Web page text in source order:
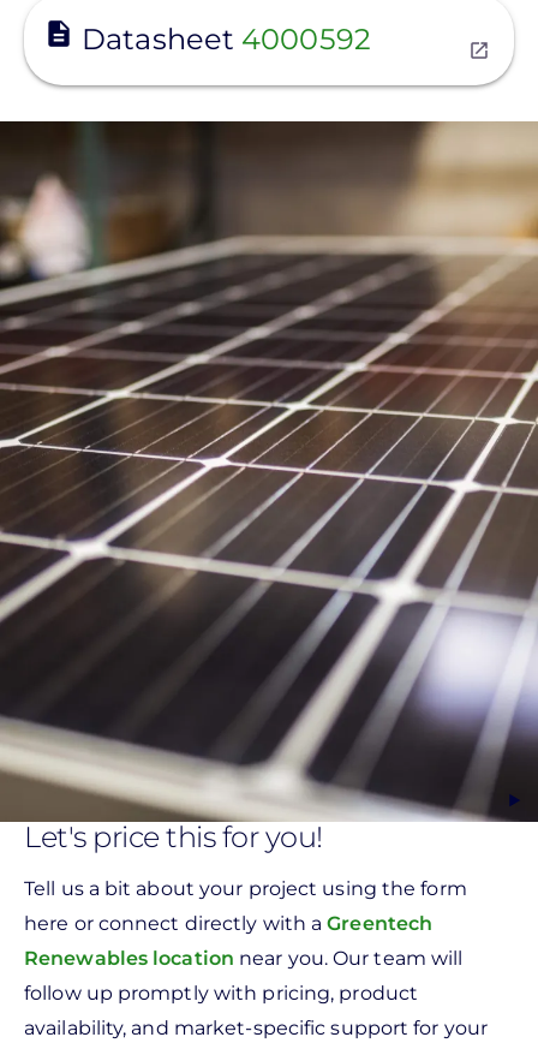
Datasheet 4000592
Let's price this for you!
Tell us a bit about your project using the form
here or connect directly with aGreentech
Renewables location near you. Our team will
follow up promptly with pricing, product
availability, and market-specific support for your